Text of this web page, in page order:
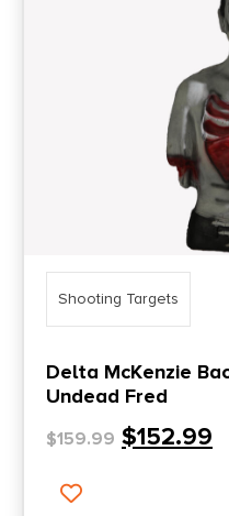
Shooting Targets
Delta McKenzie
Undead Fred
$159.99 $152.99